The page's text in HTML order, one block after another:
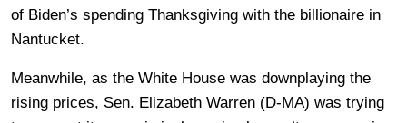
of Biden’s spending Thanksgiving with the billionaire in
Nantucket.
Meanwhile, as the White House was downplaying the
rising prices, Sen. Elizabeth Warren (D-MA) was trying